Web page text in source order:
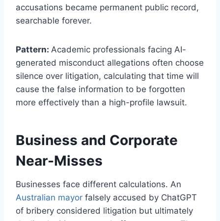
accusations became permanent public record,
searchable forever.
Pattern: Academic professionals facing AI-
generated misconduct allegations often choose
silence over litigation, calculating that time will
cause the false information to be forgotten
more effectively than a high-profile lawsuit.
Business and Corporate
Near-Misses
Businesses face different calculations. An
Australian mayor falsely accused by ChatGPT
of bribery considered litigation but ultimately